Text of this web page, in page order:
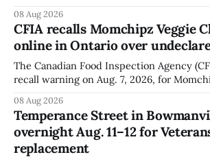
Festival. The closure affects a section of downtown Orono
for much of the day, including hours
08 Aug 2026
CFIA recalls Momchipz Veggie
online in Ontario over
The Canadian Food Inspection Agency
recall warning on Aug. 7, 2026, for
because the product contains gluten that
on the label. The CFIA says the recall matters for people
with celiac
08 Aug 2026
Temperance Street in
overnight Aug. 11–12 for
replacement